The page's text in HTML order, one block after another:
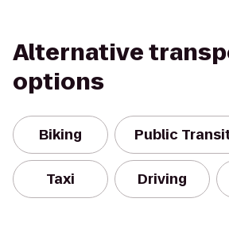
Alternative
options
Biking Public
Taxi Driving